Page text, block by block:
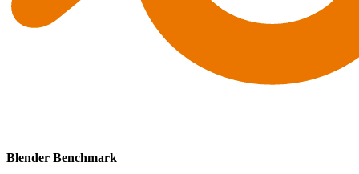
Blender Benchmark